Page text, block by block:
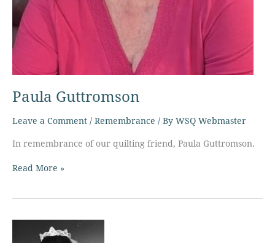
Paula Guttromson
Leave a Comment / Remembrance / By WSQ Webmaster
In remembrance of our quilting friend, Paula Guttromson.
Read More »
Kauffman